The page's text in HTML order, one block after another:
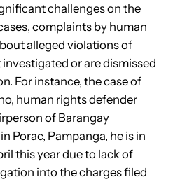
challenges on the
complaints by human
alleged violations of
or are dismissed
For instance, the case of
human rights defender
of Barangay
Porac, Pampanga, he is in
this year due to lack of
into the charges filed